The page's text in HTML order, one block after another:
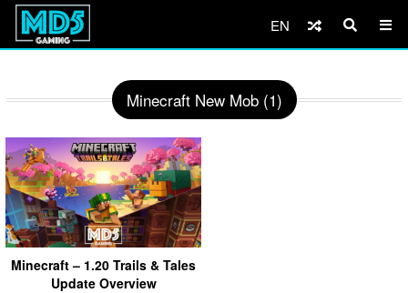
EN
Minecraft New Mob (1)
Minecraft – 1.20 Trails & Tales
Update Overview